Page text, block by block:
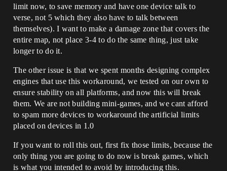
limit now, to save memory and have one device talk to
verse, not 5 which they also have to talk between
themselves). I want to make a damage zone that covers the
entire map, not place 3-4 to do the same thing, just take
longer to do it.
The other issue is that we spent months designing complex
engines that use this workaround, we tested on our own to
ensure stability on all platforms, and now this will break
them. We are not building mini-games, and we cant afford
to spam more devices to workaround the artificial limits
placed on devices in 1.0
If you want to roll this out, first fix those limits, because the
only thing you are going to do now is break games, which
is what you intended to avoid by introducing this.